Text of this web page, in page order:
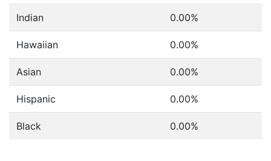
Indian 0.00%
Hawaiian 0.00%
Asian 0.00%
Hispanic 0.00%
Black 0.00%